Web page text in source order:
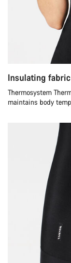
Insulating fabric
Thermosystem
maintains body